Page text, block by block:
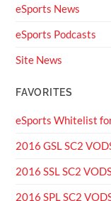
eSports News
eSports Podcasts
Site News
FAVORITES
eSports Whitelist
2016 GSL SC2
2016 SSL SC2
2016 SPL SC2